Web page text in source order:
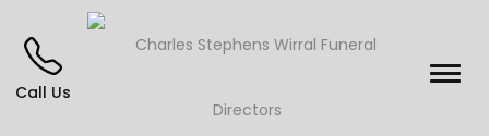
Call Us